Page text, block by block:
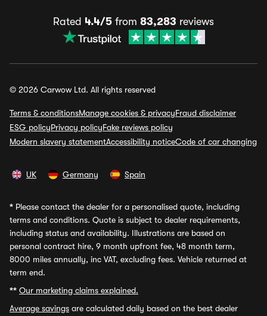
Rated 4.4/5 from 83,283 reviews
© 2026 Carwow Ltd. All rights reserved
Terms & conditionsManage cookies & privacyFraud disclaimer
ESG policyPrivacy policyFake reviews policy
Modern slavery statementAccessibility noticeCode of car changing
UK Germany Spain
* Please contact the dealer for a personalised quote, including
terms and conditions. Quote is subject to dealer requirements,
including status and availability. Illustrations are based on
personal contract hire, 9 month upfront fee, 48 month term,
8000 miles annually, inc VAT, excluding fees. Vehicle returned at
term end.
** Our marketing claims explained.
Average savings are calculated daily based on the best dealer